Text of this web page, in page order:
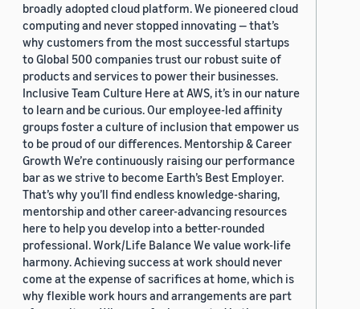
broadly adopted cloud platform. We pioneered cloud
computing and never stopped innovating — that’s
why customers from the most successful startups
to Global 500 companies trust our robust suite of
products and services to power their businesses.
Inclusive Team Culture Here at AWS, it’s in our nature
to learn and be curious. Our employee-led affinity
groups foster a culture of inclusion that empower us
to be proud of our differences. Mentorship & Career
Growth We’re continuously raising our performance
bar as we strive to become Earth’s Best Employer.
That’s why you’ll find endless knowledge-sharing,
mentorship and other career-advancing resources
here to help you develop into a better-rounded
professional. Work/Life Balance We value work-life
harmony. Achieving success at work should never
come at the expense of sacrifices at home, which is
why flexible work hours and arrangements are part